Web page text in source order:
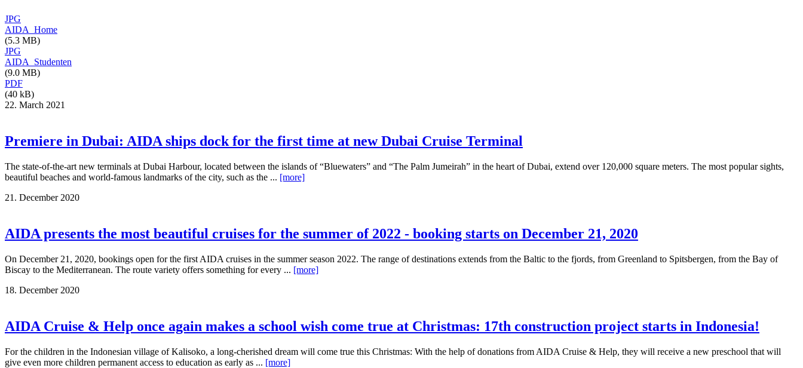
JPG
AIDA_Home
(5.3 MB)
JPG
AIDA_Studenten
(9.0 MB)
PDF
(40 kB)
22. March 2021
Premiere in Dubai: AIDA ships dock for the first time at new Dubai Cruise Terminal
The state-of-the-art new terminals at Dubai Harbour, located between the islands of “Bluewaters” and “The Palm Jumeirah” in the heart of Dubai, extend over 120,000 square meters. The most popular sights,
beautiful beaches and world-famous landmarks of the city, such as the ... [more]
21. December 2020
AIDA presents the most beautiful cruises for the summer of 2022 - booking starts on December 21, 2020
On December 21, 2020, bookings open for the first AIDA cruises in the summer season 2022. The range of destinations extends from the Baltic to the fjords, from Greenland to Spitsbergen, from the Bay of
Biscay to the Mediterranean. The route variety offers something for every ... [more]
18. December 2020
AIDA Cruise & Help once again makes a school wish come true at Christmas: 17th construction project starts in Indonesia!
For the children in the Indonesian village of Kalisoko, a long-cherished dream will come true this Christmas: With the help of donations from AIDA Cruise & Help, they will receive a new preschool that will
give even more children permanent access to education as early as ... [more]